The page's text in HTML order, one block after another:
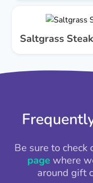
Saltgrass
Be sure to check
page where
around gift